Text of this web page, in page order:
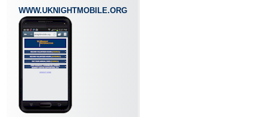
WWW.UKNIGHTMOBILE.ORG